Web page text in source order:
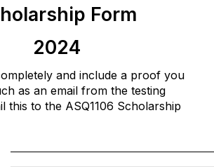
Form
2024
and include a proof you
as an email from the testing
this to the ASQ1106 Scholarship